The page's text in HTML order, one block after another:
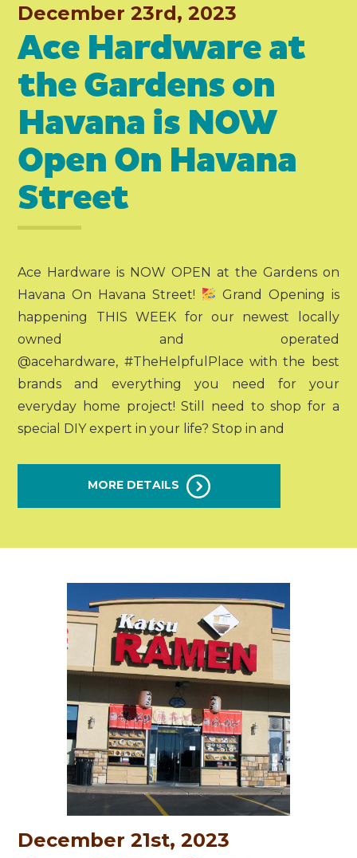
December 23rd, 2023
Ace Hardware at
the Gardens on
Havana is NOW
Open On Havana
Street
Ace Hardware is NOW OPEN at the Gardens on
Havana On Havana Street!
Grand Opening is
happening THIS WEEK for our newest locally
owned and operated
@acehardware, #TheHelpfulPlace with the best
brands and everything you need for your
everyday home project! Still need to shop for a
special DIY expert in your life? Stop in and
MORE DETAILS
December 21st, 2023